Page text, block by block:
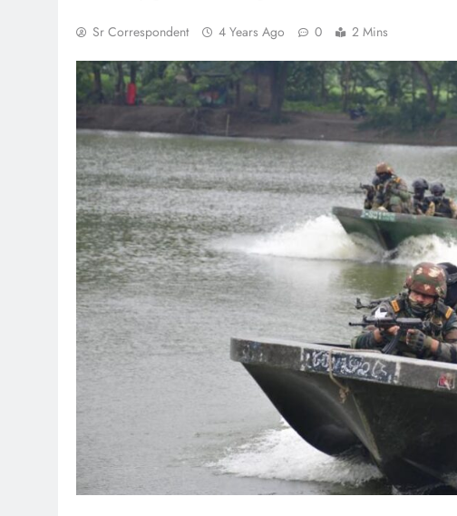
Sr Correspondent 4 Years Ago 0 2 Mins
TRENDING
Pashmina Roshan lands lead role in
Remo D’Souza’s action film
1 month ago